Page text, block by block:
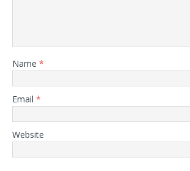
Name *
Email *
Website